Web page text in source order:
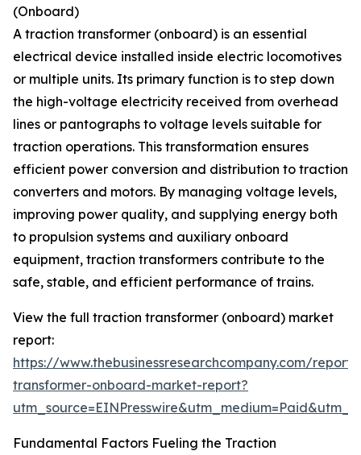
(Onboard)
A traction transformer (onboard) is an essential
electrical device installed inside electric locomotives
or multiple units. Its primary function is to step down
the high-voltage electricity received from overhead
lines or pantographs to voltage levels suitable for
traction operations. This transformation ensures
efficient power conversion and distribution to traction
converters and motors. By managing voltage levels,
improving power quality, and supplying energy both
to propulsion systems and auxiliary onboard
equipment, traction transformers contribute to the
safe, stable, and efficient performance of trains.
View the full traction transformer (onboard) market
report:
https://www.thebusinessresearchcompany.com/
transformer-onboard-market-report?
Fundamental Factors Fueling the Traction